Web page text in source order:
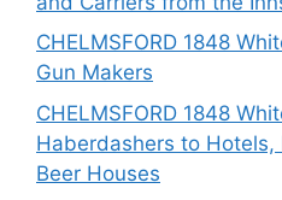
CHELMSFORD 1848
Gun Makers
CHELMSFORD 1848
Haberdashers to Hotels,
Beer Houses